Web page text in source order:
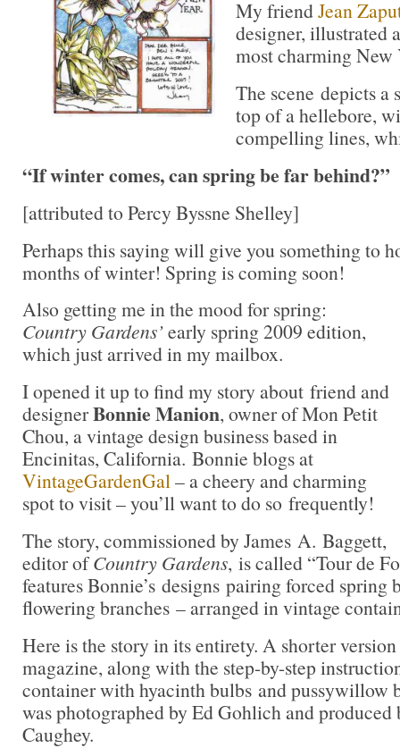
My friendJean
designer, illustrated
most charming New
The scene depicts a
top of a hellebore,
compelling lines,
“If winter comes, can spring be far behind?”
[attributed to Percy Byssne Shelley]
Perhaps this saying will give you something to
months of winter! Spring is coming soon!
Also getting me in the mood for spring:
Country Gardens’early spring 2009 edition,
which just arrived in my mailbox.
I opened it up to find my story about friend and
designerBonnie Manion, owner of Mon Petit
Chou, a vintage design business based in
Encinitas, California. Bonnie blogs at
VintageGardenGal– a cheery and charming
spot to visit – you’ll want to do so frequently!
The story, commissioned by James A. Baggett,
editor ofCountry Gardens, is called “Tour de
features Bonnie’s designs pairing forced spring
flowering branches – arranged in vintage
Here is the story in its entirety. A shorter
magazine, along with the step-by-step
container with hyacinth bulbs and pussywillow
was photographed by Ed Gohlich and
Caughey.